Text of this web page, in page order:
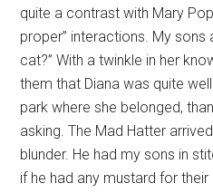
quite a contrast with Mary
proper” interactions. My sons
cat?” With a twinkle in her
them that Diana was quite
park where she belonged,
asking. The Mad Hatter
blunder. He had my sons in
if he had any mustard for